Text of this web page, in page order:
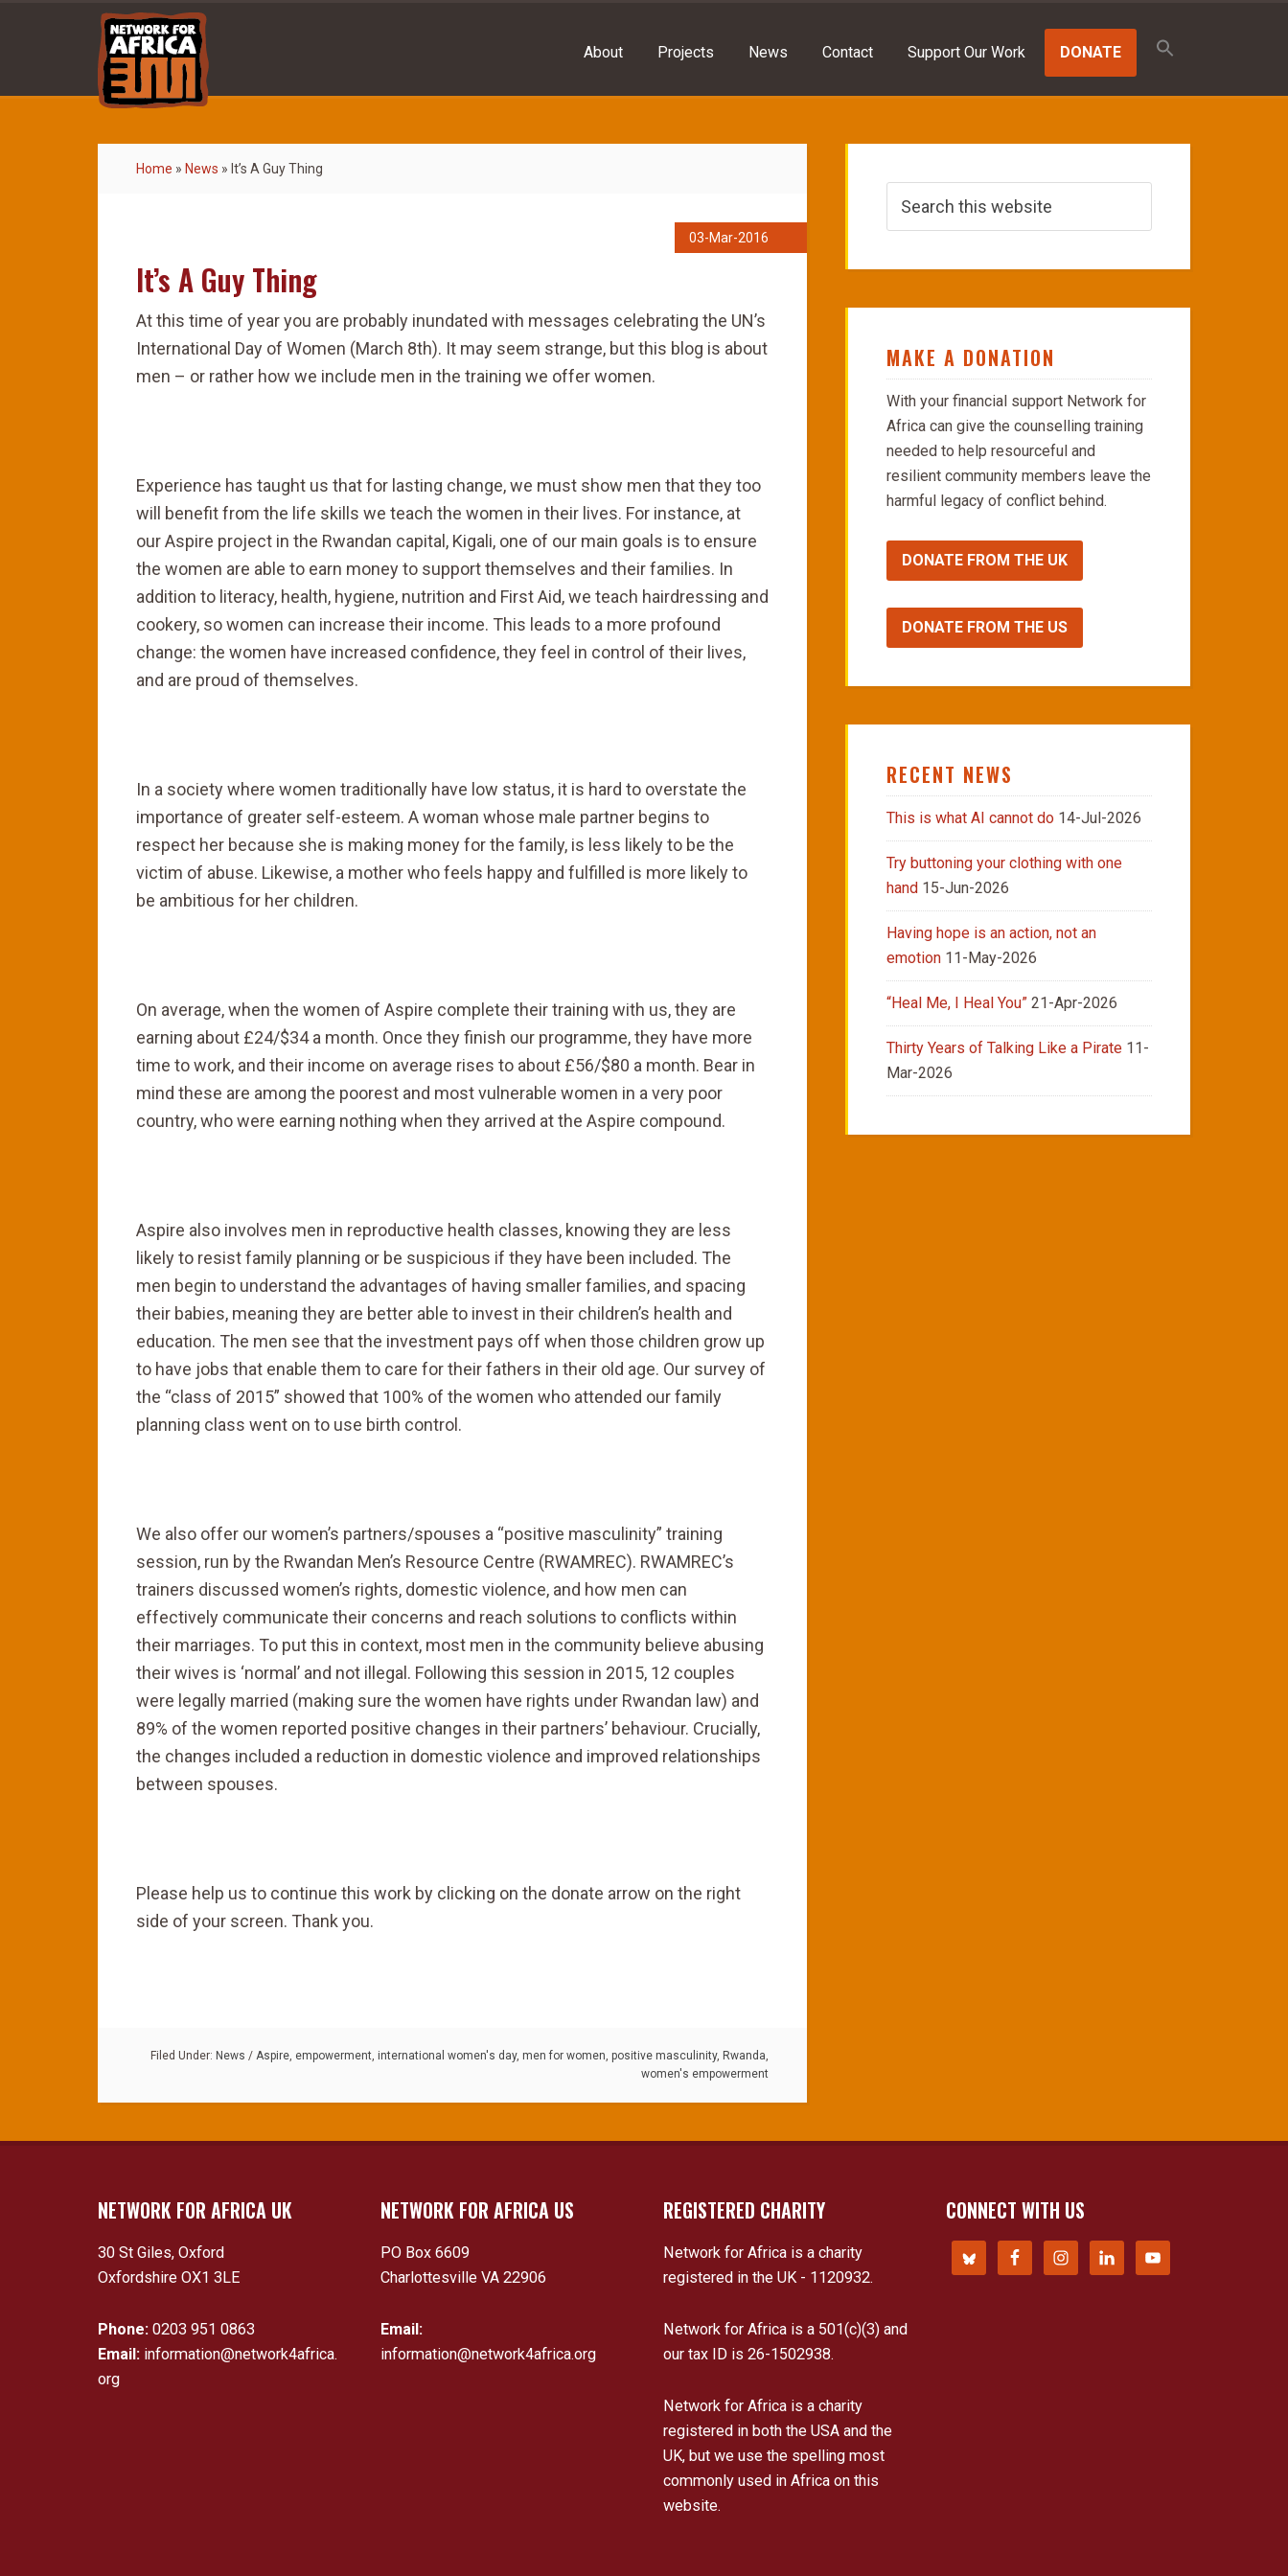
About Projects News Contact Support Our Work DONATE
Home » News » It’s A Guy Thing
03-Mar-2016
It’s A Guy Thing
At this time of year you are probably inundated with messages celebrating the UN’s
International Day of Women (March 8th). It may seem strange, but this blog is about
men – or rather how we include men in the training we offer women.
Experience has taught us that for lasting change, we must show men that they too
will benefit from the life skills we teach the women in their lives. For instance, at
our Aspire project in the Rwandan capital, Kigali, one of our main goals is to ensure
the women are able to earn money to support themselves and their families. In
addition to literacy, health, hygiene, nutrition and First Aid, we teach hairdressing and
cookery, so women can increase their income. This leads to a more profound
change: the women have increased confidence, they feel in control of their lives,
and are proud of themselves.
In a society where women traditionally have low status, it is hard to overstate the
importance of greater self-esteem. A woman whose male partner begins to
respect her because she is making money for the family, is less likely to be the
victim of abuse. Likewise, a mother who feels happy and fulfilled is more likely to
be ambitious for her children.
On average, when the women of Aspire complete their training with us, they are
earning about £24/$34 a month. Once they finish our programme, they have more
time to work, and their income on average rises to about £56/$80 a month. Bear in
mind these are among the poorest and most vulnerable women in a very poor
country, who were earning nothing when they arrived at the Aspire compound.
Aspire also involves men in reproductive health classes, knowing they are less
likely to resist family planning or be suspicious if they have been included. The
men begin to understand the advantages of having smaller families, and spacing
their babies, meaning they are better able to invest in their children’s health and
education. The men see that the investment pays off when those children grow up
to have jobs that enable them to care for their fathers in their old age. Our survey of
the “class of 2015” showed that 100% of the women who attended our family
planning class went on to use birth control.
We also offer our women’s partners/spouses a “positive masculinity” training
session, run by the Rwandan Men’s Resource Centre (RWAMREC). RWAMREC’s
trainers discussed women’s rights, domestic violence, and how men can
effectively communicate their concerns and reach solutions to conflicts within
their marriages. To put this in context, most men in the community believe abusing
their wives is ‘normal’ and not illegal. Following this session in 2015, 12 couples
were legally married (making sure the women have rights under Rwandan law) and
89% of the women reported positive changes in their partners’ behaviour. Crucially,
the changes included a reduction in domestic violence and improved relationships
between spouses.
Please help us to continue this work by clicking on the donate arrow on the right
side of your screen. Thank you.
Filed Under: News / Aspire, empowerment, international women's day, men for women, positive masculinity, Rwanda,
women's empowerment
MAKE A DONATION
With your financial support Network for
Africa can give the counselling training
needed to help resourceful and
resilient community members leave the
harmful legacy of conflict behind.
DONATE FROM THE UK
DONATE FROM THE US
RECENT NEWS
This is what AI cannot do 14-Jul-2026
Try buttoning your clothing with one
hand 15-Jun-2026
Having hope is an action, not an
emotion 11-May-2026
“Heal Me, I Heal You” 21-Apr-2026
Thirty Years of Talking Like a Pirate 11-
Mar-2026
NETWORK FOR AFRICA UK
30 St Giles, Oxford
Oxfordshire OX1 3LE
Phone: 0203 951 0863
Email: information@network4africa.
org
NETWORK FOR AFRICA US
PO Box 6609
Charlottesville VA 22906
Email:
information@network4africa.org
REGISTERED CHARITY
Network for Africa is a charity
registered in the UK - 1120932.
Network for Africa is a 501(c)(3) and
our tax ID is 26-1502938.
Network for Africa is a charity
registered in both the USA and the
UK, but we use the spelling most
commonly used in Africa on this
website.
CONNECT WITH US